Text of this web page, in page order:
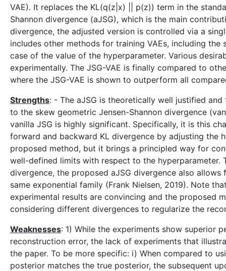
VAE). It replaces the KL(q(z|x) || p(z)) term in the
Shannon divergence (aJSG), which is the main
divergence, the adjusted version is controlled via a
includes other methods for training VAEs, including the
case of the value of the hyperparameter. Various
experimentally. The JSG-VAE is finally compared to
where the JSG-VAE is shown to outperform all
Strengths: - The aJSG is theoretically well justified
to the skew geometric Jensen-Shannon divergence
vanilla JSG is highly significant. Specifically, it is this
forward and backward KL divergence by adjusting the
proposed method, but it brings a principled way for
well-defined limits with respect to the hyperparameter.
divergence, the proposed aJSG divergence also
same exponential family (Frank Nielsen, 2019). Note
experimental results are convincing and the proposed
considering different divergences to regularize the
Weaknesses: 1) While the experiments show superior
reconstruction error, the lack of experiments that
the paper. To be more specific: i) When compared to
posterior matches the true posterior, the subsequent